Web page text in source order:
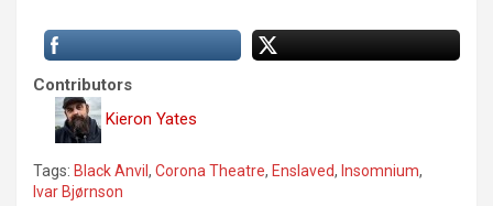
Contributors
Kieron Yates
Tags: Black Anvil , Corona Theatre, Enslaved, Insomnium,
Ivar Bjørnson